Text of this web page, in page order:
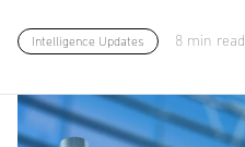
Intelligence Updates 8 min read